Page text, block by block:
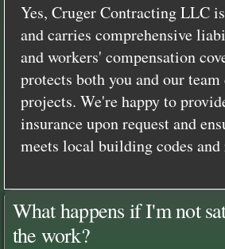
Yes, Cruger Contracting LLC
and carries comprehensive
and workers' compensation
protects both you and our
projects. We're happy to
insurance upon request and
meets local building codes
What happens if I'm not
the work?